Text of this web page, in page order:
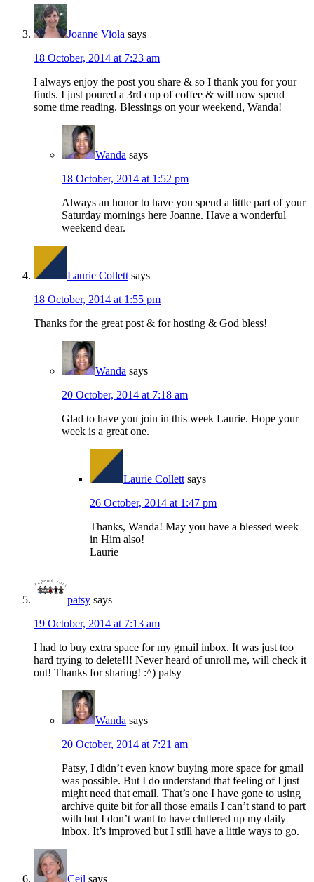
Joanne Viola says
18 October, 2014 at 7:23 am
I always enjoy the post you share & so I thank you for your
finds. I just poured a 3rd cup of coffee & will now spend
some time reading. Blessings on your weekend, Wanda!
Wanda says
18 October, 2014 at 1:52 pm
Always an honor to have you spend a little part of your
Saturday mornings here Joanne. Have a wonderful
weekend dear.
Laurie Collett says
18 October, 2014 at 1:55 pm
Thanks for the great post & for hosting & God bless!
Wanda says
20 October, 2014 at 7:18 am
Glad to have you join in this week Laurie. Hope your
week is a great one.
Laurie Collett says
26 October, 2014 at 1:47 pm
Thanks, Wanda! May you have a blessed week
in Him also!
Laurie
patsy says
19 October, 2014 at 7:13 am
I had to buy extra space for my gmail inbox. It was just too
hard trying to delete!!! Never heard of unroll me, will check it
out! Thanks for sharing! :^) patsy
Wanda says
20 October, 2014 at 7:21 am
Patsy, I didn’t even know buying more space for gmail
was possible. But I do understand that feeling of I just
might need that email. That’s one I have gone to using
archive quite bit for all those emails I can’t stand to part
with but I don’t want to have cluttered up my daily
inbox. It’s improved but I still have a little ways to go.
Ceil says